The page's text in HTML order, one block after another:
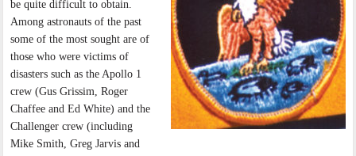
be quite difficult to obtain.
Among astronauts of the past
some of the most sought are of
those who were victims of
disasters such as the Apollo 1
crew (Gus Grissim, Roger
Chaffee and Ed White) and the
Challenger crew (including
Mike Smith, Greg Jarvis and